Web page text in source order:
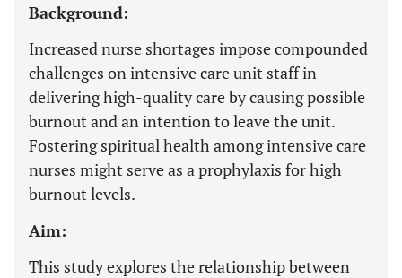
Background:
Increased nurse shortages impose compounded
challenges on intensive care unit staff in
delivering high-quality care by causing possible
burnout and an intention to leave the unit.
Fostering spiritual health among intensive care
nurses might serve as a prophylaxis for high
burnout levels.
Aim:
This study explores the relationship between